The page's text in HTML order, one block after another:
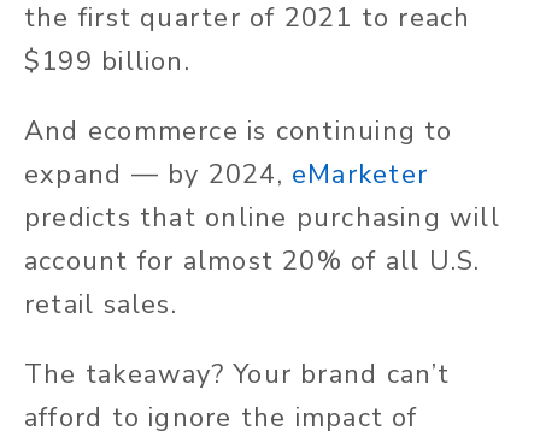
the first quarter of 2021 to reach
$199 billion.
And ecommerce is continuing to
expand — by 2024, eMarketer
predicts that online purchasing will
account for almost 20% of all U.S.
retail sales.
The takeaway? Your brand can’t
afford to ignore the impact of